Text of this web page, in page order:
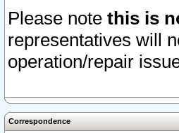
Please note this is
representatives will
operation/repair
Correspondence